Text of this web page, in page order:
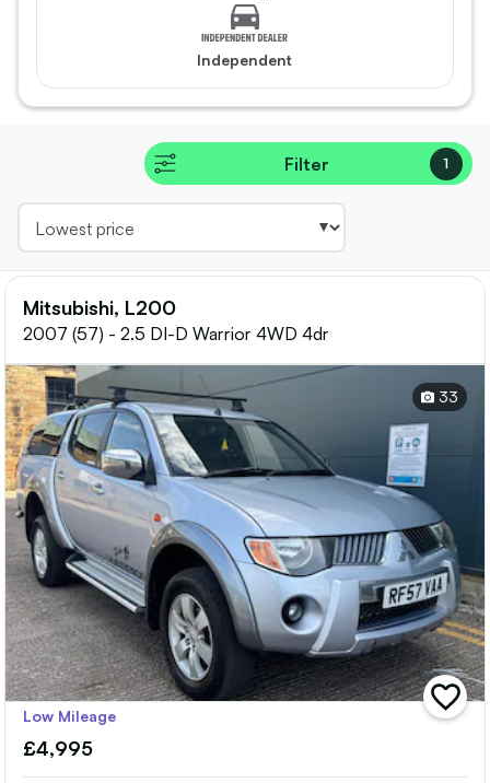
Independent
Filter 1
Mitsubishi, L200
2007 (57) - 2.5 DI-D Warrior 4WD 4dr
33
add
vehicle
Low Mileage
£4,995